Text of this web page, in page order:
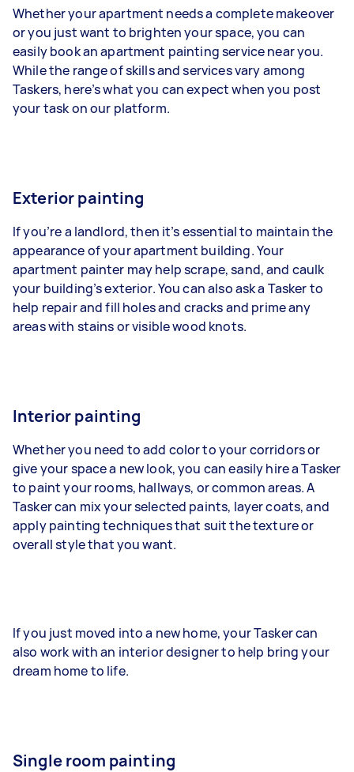
Whether your apartment needs a complete makeover
or you just want to brighten your space, you can
easily book an apartment painting service near you.
While the range of skills and services vary among
Taskers, here’s what you can expect when you post
your task on our platform.
Exterior painting
If you’re a landlord, then it’s essential to maintain the
appearance of your apartment building. Your
apartment painter may help scrape, sand, and caulk
your building’s exterior. You can also ask a Tasker to
help repair and fill holes and cracks and prime any
areas with stains or visible wood knots.
Interior painting
Whether you need to add color to your corridors or
give your space a new look, you can easily hire a Tasker
to paint your rooms, hallways, or common areas. A
Tasker can mix your selected paints, layer coats, and
apply painting techniques that suit the texture or
overall style that you want.
If you just moved into a new home, your Tasker can
also work with an interior designer to help bring your
dream home to life.
Single room painting